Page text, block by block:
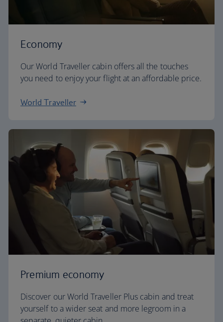
Economy
Our World Traveller cabin offers all the touches
you need to enjoy your flight at an affordable price.
World Traveller
Premium economy
Discover our World Traveller Plus cabin and treat
yourself to a wider seat and more legroom in a